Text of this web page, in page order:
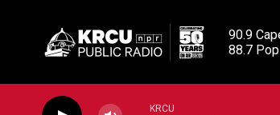
90.9
88.7
KRCU